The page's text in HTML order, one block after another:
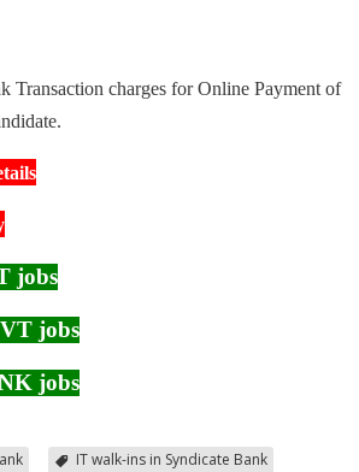
charges for Online Payment of
jobs
jobs
jobs
IT walk-ins in Syndicate Bank